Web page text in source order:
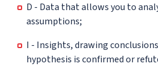
D - Data that allows you to
assumptions;
I - Insights, drawing
hypothesis is confirmed or